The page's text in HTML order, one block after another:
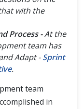
with the
Process -At the
team has
Adapt -Sprint
.
team
in